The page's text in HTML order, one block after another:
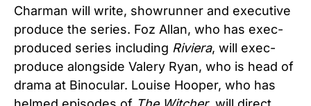
Charman will write, showrunner and executive
produce the series. Foz Allan, who has exec-
produced series including Riviera, will exec-
produce alongside Valery Ryan, who is head of
drama at Binocular. Louise Hooper, who has